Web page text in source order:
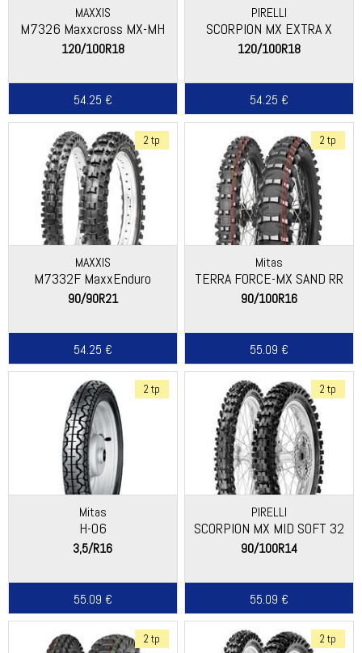
MAXXIS
M7326 Maxxcross MX-MH
120/100R18
54.25 €
PIRELLI
SCORPION MX EXTRA X
120/100R18
54.25 €
2 tp
MAXXIS
M7332F MaxxEnduro
90/90R21
54.25 €
2 tp
Mitas
TERRA FORCE-MX SAND RR
90/100R16
55.09 €
2 tp
Mitas
H-06
3,5/R16
55.09 €
2 tp
PIRELLI
SCORPION MX MID SOFT 32
90/100R14
55.09 €
2 tp 2 tp